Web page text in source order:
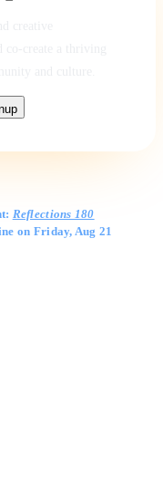
Reflections 180
on Friday, Aug 21